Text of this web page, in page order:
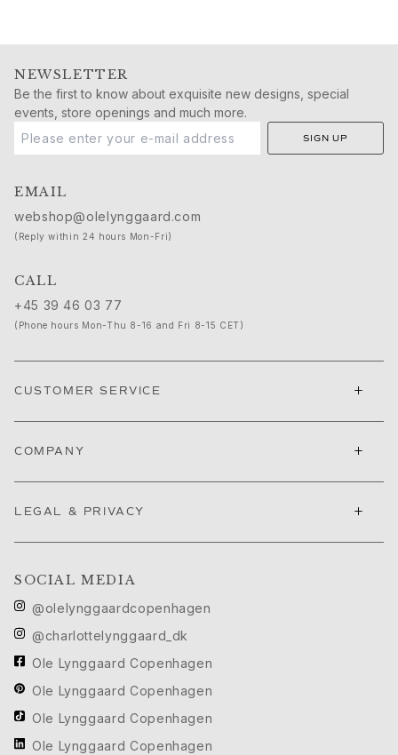
Engagement & Wedding
Images_Wedding and engagment
Engagement
Engagement rings for her
Engagement rings for him
Wedding bands for her
Wedding bands for him
Wedding day jewellery for her
Morning gifts for her
Morning gifts for him
Collections
Winter Frost
Love Bands
Forever Love
The Ring
Guidance
Diamond guide
Size guide
Gifts
Images_Gifts
By occasion
Graduation
Year of the Horse
Anniversary
NEWSLETTER
Be the first to know about exquisite new designs, special
events, store openings and much more.
SIGN UP
EMAIL
webshop@olelynggaard.com
(Reply within 24 hours Mon-Fri)
CALL
+45 39 46 03 77
(Phone hours Mon-Thu 8-16 and Fri 8-15 CET)
CUSTOMER SERVICE +
COMPANY +
LEGAL & PRIVACY +
SOCIAL MEDIA
@olelynggaardcopenhagen
@charlottelynggaard_dk
Ole Lynggaard Copenhagen
Ole Lynggaard Copenhagen
Ole Lynggaard Copenhagen
Ole Lynggaard Copenhagen